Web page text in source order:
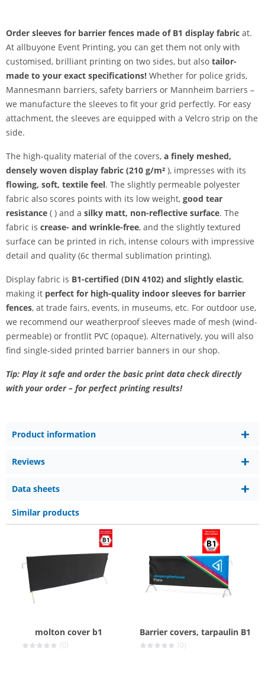
Order sleeves for barrier fences made of B1 display fabric at.
At allbuyone Event Printing, you can get them not only with
customised, brilliant printing on two sides, but also tailor-
made to your exact specifications! Whether for police grids,
Mannesmann barriers, safety barriers or Mannheim barriers –
we manufacture the sleeves to fit your grid perfectly. For easy
attachment, the sleeves are equipped with a Velcro strip on the
side.
The high-quality material of the covers, a finely meshed,
densely woven display fabric (210 g/m² ), impresses with its
flowing, soft, textile feel. The slightly permeable polyester
fabric also scores points with its low weight, good tear
resistance ( ) and a silky matt, non-reflective surface. The
fabric is crease- and wrinkle-free, and the slightly textured
surface can be printed in rich, intense colours with impressive
detail and quality (6c thermal sublimation printing).
Display fabric is B1-certified (DIN 4102) and slightly elastic,
making it perfect for high-quality indoor sleeves for barrier
fences, at trade fairs, events, in museums, etc. For outdoor use,
we recommend our weatherproof sleeves made of mesh (wind-
permeable) or frontlit PVC (opaque). Alternatively, you will also
find single-sided printed barrier banners in our shop.
Tip: Play it safe and order the basic print data check directly
with your order – for perfect printing results!
Product information
Reviews
Data sheets
Similar products
molton cover b1
(0)
Barrier covers, tarpaulin B1
(0)